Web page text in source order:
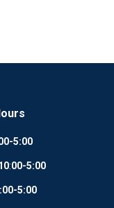
5:00
:00-5:00
5:00